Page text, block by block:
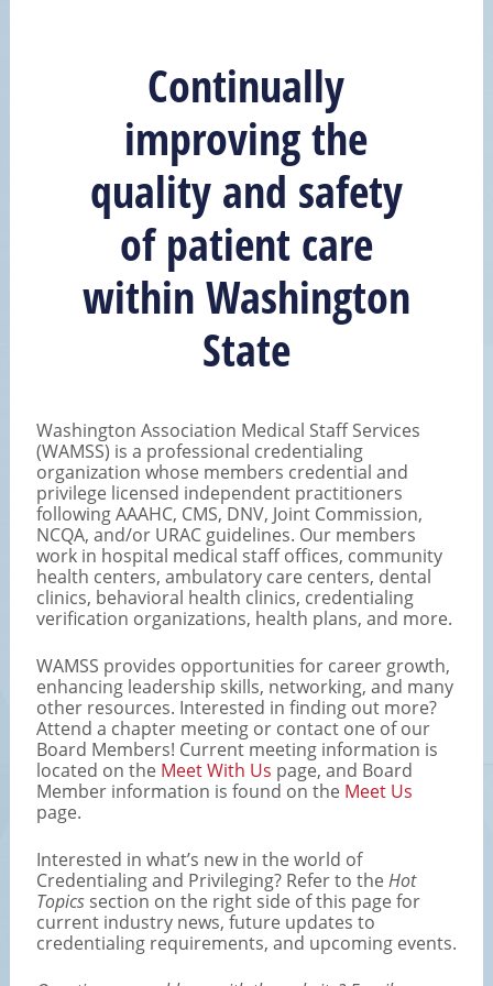
Continually
improving the
quality and safety
of patient care
within Washington
State
Washington Association Medical Staff Services
(WAMSS) is a professional credentialing
organization whose members credential and
privilege licensed independent practitioners
following AAAHC, CMS, DNV, Joint Commission,
NCQA, and/or URAC guidelines. Our members
work in hospital medical staff offices, community
health centers, ambulatory care centers, dental
clinics, behavioral health clinics, credentialing
verification organizations, health plans, and more.
WAMSS provides opportunities for career growth,
enhancing leadership skills, networking, and many
other resources. Interested in finding out more?
Attend a chapter meeting or contact one of our
Board Members! Current meeting information is
located on the Meet With Us page, and Board
Member information is found on the Meet Us
page.
Interested in what’s new in the world of
Credentialing and Privileging? Refer to the Hot
Topicssection on the right side of this page for
current industry news, future updates to
credentialing requirements, and upcoming events.